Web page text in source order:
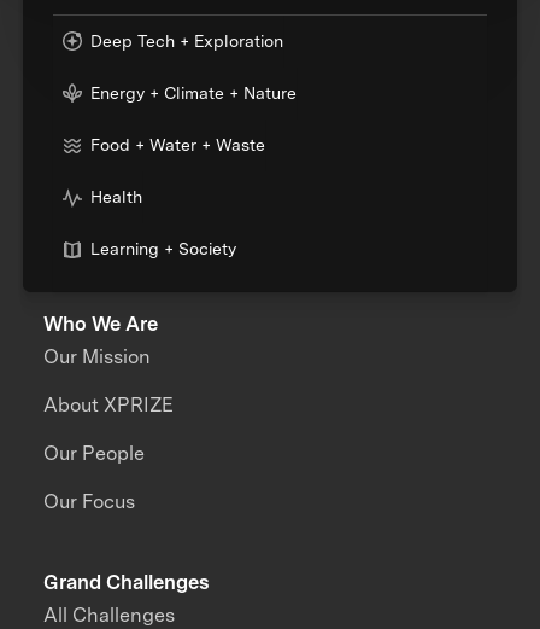
Deep Tech + Exploration
Energy + Climate + Nature
Food + Water + Waste
Health
Learning + Society
Who We Are
Our Mission
About XPRIZE
Our People
Our Focus
Grand Challenges
All Challenges